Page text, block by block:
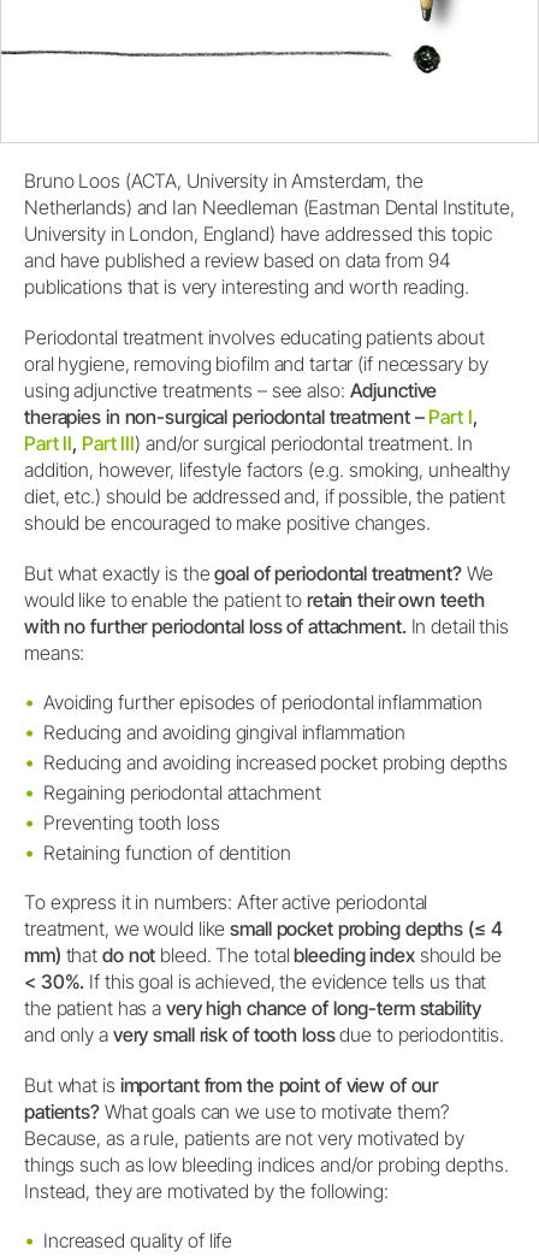
Bruno Loos (ACTA, University in Amsterdam, the
Netherlands) and Ian Needleman (Eastman Dental Institute,
University in London, England) have addressed this topic
and have published a review based on data from 94
publications that is very interesting and worth reading.
Periodontal treatment involves educating patients about
oral hygiene, removing biofilm and tartar (if necessary by
using adjunctive treatments – see also: Adjunctive
therapies in non-surgical periodontal treatment – Part I,
Part II, Part III) and/or surgical periodontal treatment. In
addition, however, lifestyle factors (e.g. smoking, unhealthy
diet, etc.) should be addressed and, if possible, the patient
should be encouraged to make positive changes.
But what exactly is thegoal of periodontal treatment?We
would like to enable the patient to retain their own teeth
with no further periodontal loss of attachment. In detail this
means:
Avoiding further episodes of periodontal inflammation
Reducing and avoiding gingival inflammation
Reducing and avoiding increased pocket probing depths
Regaining periodontal attachment
Preventing tooth loss
Retaining function of dentition
To express it in numbers: After active periodontal
treatment, we would likesmall pocket probing depths (≤ 4
mm) that do not bleed. The totalbleeding indexshould be
< 30%. If this goal is achieved, the evidence tells us that
the patient has a very high chance of long-term stability
and only a very small risk of tooth lossdue to periodontitis.
But what is important from the point of view of our
patients? What goals can we use to motivate them?
Because, as a rule, patients are not very motivated by
things such as low bleeding indices and/or probing depths.
Instead, they are motivated by the following:
Increased quality of life